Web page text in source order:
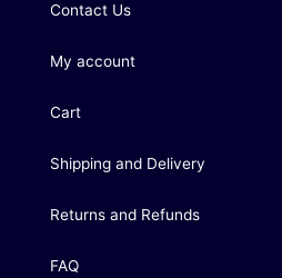
Contact Us
My account
Cart
Shipping and Delivery
Returns and Refunds
FAQ